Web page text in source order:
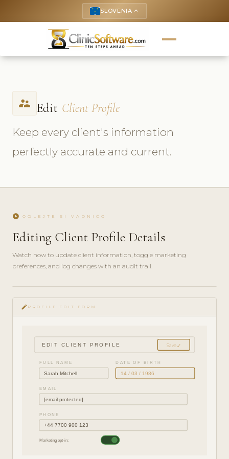
SLOVENIA keyboard_arrow_up
supervisor_account Edit Client Profile
Keep every client's information
perfectly accurate and current.
play_circle OGLEJTE SI VADNICO
Editing Client Profile Details
Watch how to update client information, toggle marketing
preferences, and log changes with an audit trail.
play_circle_filled
HOW-
TO · 3
edit PROFILE EDIT FORM
EDIT CLIENT PROFILE Save ✓
FULL NAME
Sarah Mitchell
DATE OF BIRTH
14 / 03 / 1986
EMAIL
[email protected]
PHONE
+44 7700 900 123
Marketing opt-in: